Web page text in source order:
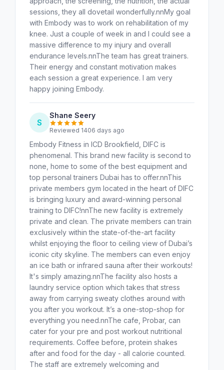
sessions, they all dovetail wonderfully.nnMy goal
with Embody was to work on rehabilitation of my
knee. Just a couple of week in and I could see a
massive difference to my injury and overall
endurance levels.nnThe team has great trainers.
Their energy and constant motivation makes
each session a great experience. I am very
happy joining Embody.
S
Shane Seery
Reviewed 1406 days ago
Embody Fitness in ICD Brookfield, DIFC is
phenomenal. This brand new facility is second to
none, home to some of the best equipment and
top personal trainers Dubai has to offer.nnThis
private members gym located in the heart of DIFC
is bringing luxury and award-winning personal
training to DIFC!nnThe new facility is extremely
private and clean. The private members can train
exclusively within the state-of-the-art facility
whilst enjoying the floor to ceiling view of Dubai’s
iconic city skyline. The members can even enjoy
an ice bath or infrared sauna after their workouts!
It's simply amazing.nnThe facility also hosts a
laundry service option which takes that stress
away from carrying sweaty clothes around with
you after you workout. It’s a one-stop-shop for
everything you need.nnThe cafe, Probar, can
cater for your pre and post workout nutritional
requirements. Coffee before, protein shakes
after and food for the day - all calorie counted.
The staff are extremely welcoming and